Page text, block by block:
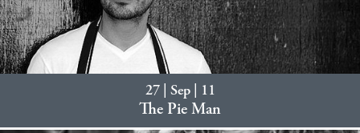
27 | Sep | 11
The Pie Man